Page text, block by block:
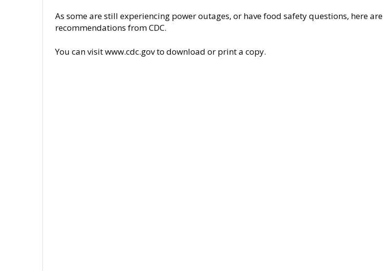
As some are still experiencing power outages, or have food safety questions, here are
recommendations from CDC.
You can visit www.cdc.gov to download or print a copy.